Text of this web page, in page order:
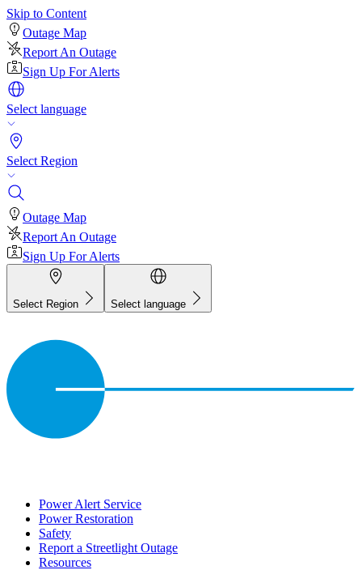
Skip to Content
Outage Map
Report An Outage
Sign Up For Alerts
Select language
Select Region
Outage Map
Report An Outage
Sign Up For Alerts
Select Region Select language
Power Alert Service
Power Restoration
Safety
Report a Streetlight Outage
Resources